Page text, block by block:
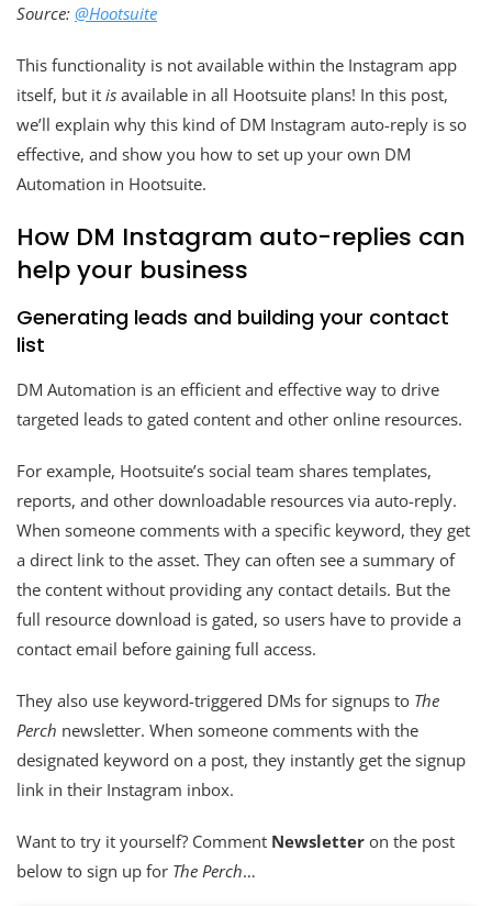
Source: @Hootsuite
This functionality is not available within the Instagram app
itself, but it is available in all Hootsuite plans! In this post,
we’ll explain why this kind of DM Instagram auto-reply is so
effective, and show you how to set up your own DM
Automation in Hootsuite.
How DM Instagram auto-replies can
help your business
Generating leads and building your contact
list
DM Automation is an efficient and effective way to drive
targeted leads to gated content and other online resources.
For example, Hootsuite’s social team shares templates,
reports, and other downloadable resources via auto-reply.
When someone comments with a specific keyword, they get
a direct link to the asset. They can often see a summary of
the content without providing any contact details. But the
full resource download is gated, so users have to provide a
contact email before gaining full access.
They also use keyword-triggered DMs for signups to The
Perch newsletter. When someone comments with the
designated keyword on a post, they instantly get the signup
link in their Instagram inbox.
Want to try it yourself? Comment Newsletter on the post
below to sign up for The Perch…